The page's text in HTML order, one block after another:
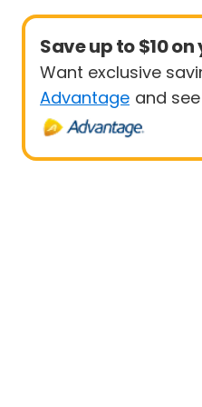
Save up to $10
Want exclusive
Advantage and